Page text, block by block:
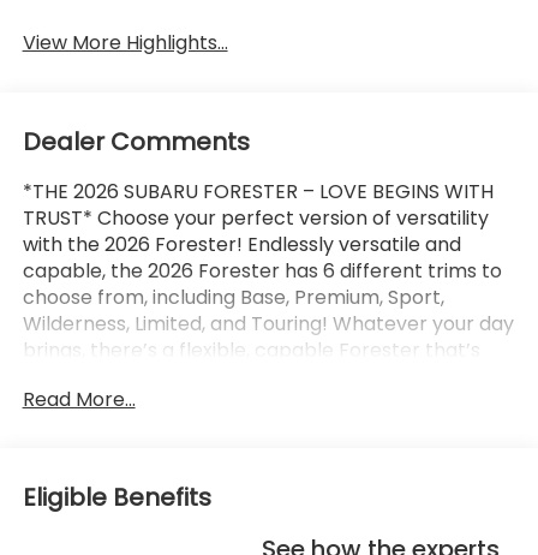
View More Highlights...
Dealer Comments
*THE 2026 SUBARU FORESTER – LOVE BEGINS WITH
TRUST* Choose your perfect version of versatility
with the 2026 Forester! Endlessly versatile and
capable, the 2026 Forester has 6 different trims to
choose from, including Base, Premium, Sport,
Wilderness, Limited, and Touring! Whatever your day
brings, there’s a flexible, capable Forester that’s
Subaru’s standard Symmetrical All-Wheel Drive and
can’t match! X-MODE and dual-function X-MODE
are also available to give you enhanced traction in
all kinds of conditions, including snow, dirt, deep
Read More...
Eligible Benefits